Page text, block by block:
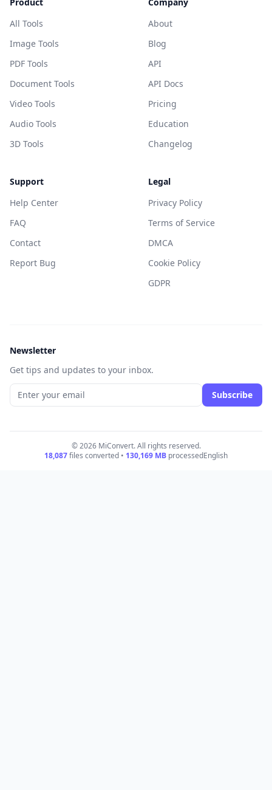
All Tools
Image Tools
PDF Tools
Document Tools
Video Tools
Audio Tools
3D Tools
About
Blog
API
API Docs
Pricing
Education
Changelog
Support
Help Center
FAQ
Contact
Report Bug
Legal
Privacy Policy
Terms of Service
DMCA
Cookie Policy
GDPR
Newsletter
Get tips and updates to your inbox.
Subscribe
© 2026 MiConvert. All rights reserved.
18,087files converted • 130,169 MB processedEnglish